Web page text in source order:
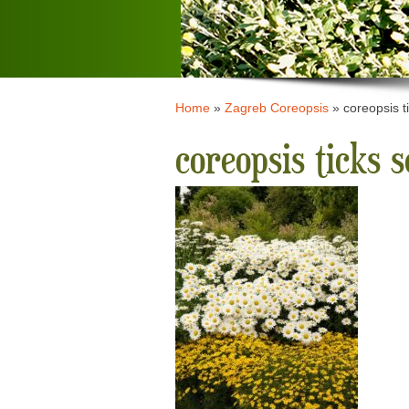
Home» Zagreb Coreopsis» coreopsis
coreopsis ticks